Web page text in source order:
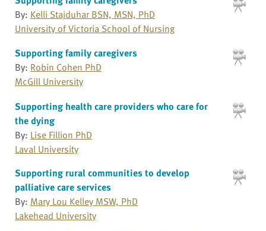
By: Kelli Stajduhar BSN, MSN, PhD
University of Victoria School of Nursing
Supporting family caregivers
By: Robin Cohen PhD
McGill University
Supporting health care providers who care for
the dying
By: Lise Fillion PhD
Laval University
Supporting rural communities to develop
palliative care services
By: Mary Lou Kelley MSW, PhD
Lakehead University